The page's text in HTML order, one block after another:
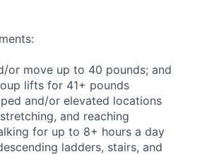
or move up to 40 pounds; and
lifts for 41+ pounds
and/or elevated locations
and reaching
for up to 8+ hours a day
ladders, stairs, and